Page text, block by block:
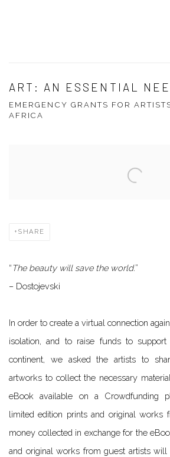
ART: AN ESSENTIAL
EMERGENCY GRANTS FOR
AFRICA
SHARE
“The beauty will save the world.”
– Dostojevski
In order to create a virtual connection
isolation, and to raise funds to
continent, we asked the artists to
artworks to collect the necessary
eBook available on a Crowdfunding
limited edition prints and original works
money collected in exchange for the
and original works from guest artists will